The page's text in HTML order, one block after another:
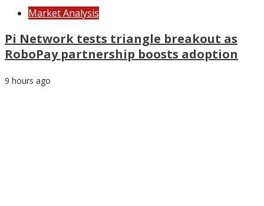
Market Analysis
Pi Network tests triangle breakout as
RoboPay partnership boosts adoption
9 hours ago